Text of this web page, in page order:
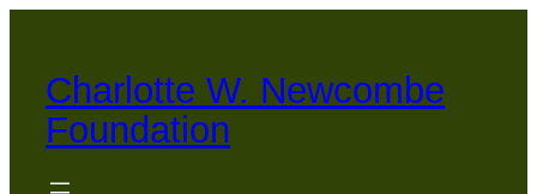
content
Charlotte W. Newcombe
Foundation